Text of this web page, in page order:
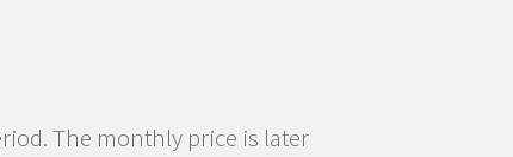
The monthly price is later